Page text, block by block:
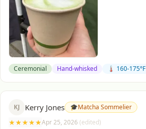
Ceremonial Hand-whisked 🌡️ 160-175°F
KJ Kerry Jones 🎓Matcha Sommelier
★★★★★Apr 25, 2026 (edited)